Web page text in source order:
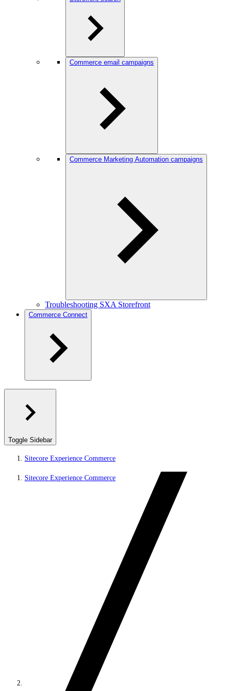
Commerce email campaigns
Commerce Marketing Automation campaigns
Troubleshooting SXA Storefront
Commerce Connect
Toggle Sidebar
Sitecore Experience Commerce
Sitecore Experience Commerce